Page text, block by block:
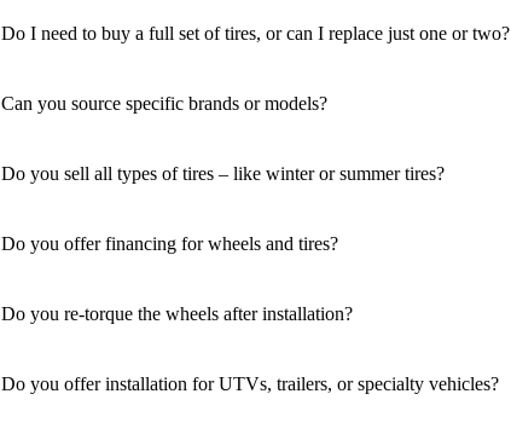
Do I need to buy a full set of tires, or can I replace just one or two?
Can you source specific brands or models?
Do you sell all types of tires – like winter or summer tires?
Do you offer financing for wheels and tires?
Do you re-torque the wheels after installation?
Do you offer installation for UTVs, trailers, or specialty vehicles?